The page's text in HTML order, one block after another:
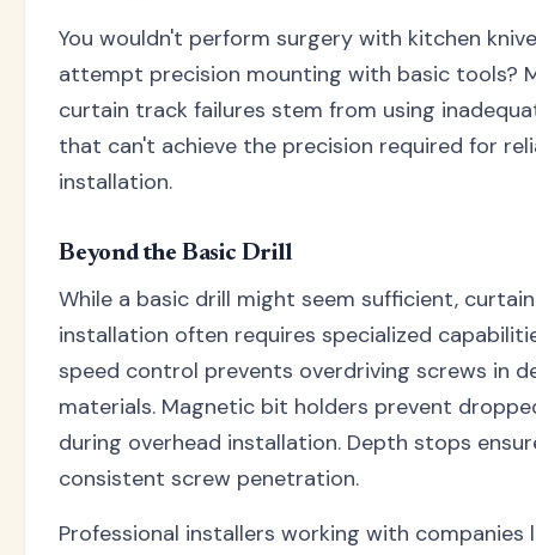
You wouldn't perform surgery with kitchen
attempt precision mounting with basic tools?
curtain track failures stem from using
that can't achieve the precision required for
installation.
Beyond the Basic Drill
While a basic drill might seem sufficient,
installation often requires specialized
speed control prevents overdriving screws in
materials. Magnetic bit holders prevent
during overhead installation. Depth stops
consistent screw penetration.
Professional installers working with companies